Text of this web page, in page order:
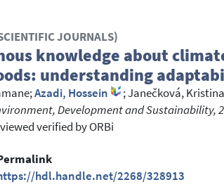
JOURNALS)
knowledge about
understanding
;Azadi, Hossein ;Janečková, Kristina
Development and Sustainability,
verified by ORBi
hdl.handle.net/2268/328913